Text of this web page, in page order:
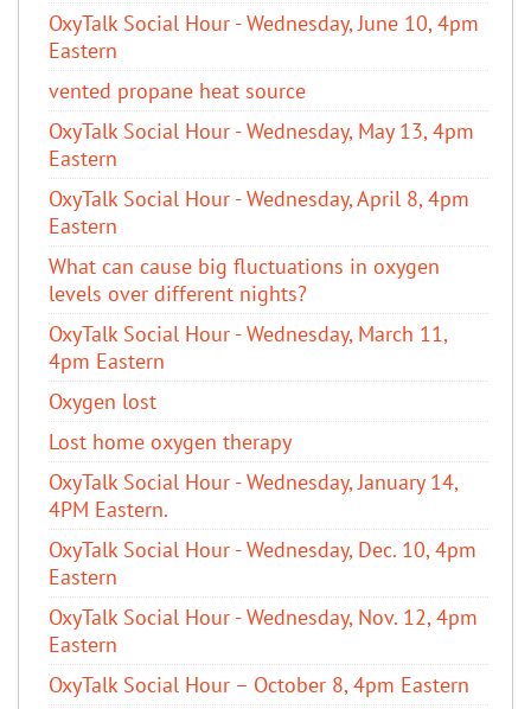
OxyTalk Social Hour - Wednesday, June 10, 4pm
Eastern
vented propane heat source
OxyTalk Social Hour - Wednesday, May 13, 4pm
Eastern
OxyTalk Social Hour - Wednesday, April 8, 4pm
Eastern
What can cause big fluctuations in oxygen
levels over different nights?
OxyTalk Social Hour - Wednesday, March 11,
4pm Eastern
Oxygen lost
Lost home oxygen therapy
OxyTalk Social Hour - Wednesday, January 14,
4PM Eastern.
OxyTalk Social Hour - Wednesday, Dec. 10, 4pm
Eastern
OxyTalk Social Hour - Wednesday, Nov. 12, 4pm
Eastern
OxyTalk Social Hour – October 8, 4pm Eastern